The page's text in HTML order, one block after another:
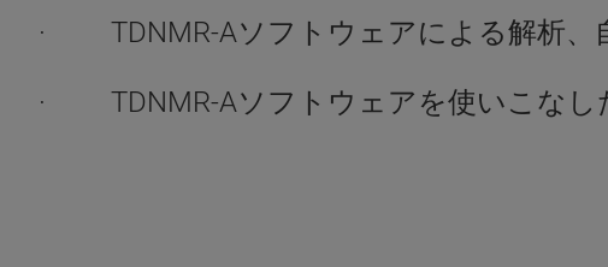
· TDNMR-Aソフトウェアによる解析、
· TDNMR-Aソフトウェアを使いこなし